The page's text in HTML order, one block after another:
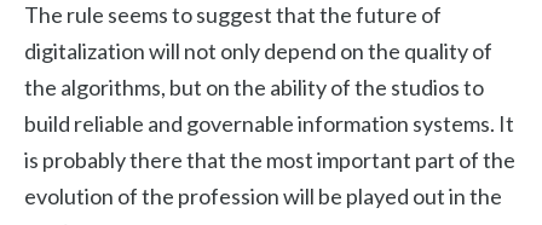
The rule seems to suggest that the future of
digitalization will not only depend on the quality of
the algorithms, but on the ability of the studios to
build reliable and governable information systems. It
is probably there that the most important part of the
evolution of the profession will be played out in the